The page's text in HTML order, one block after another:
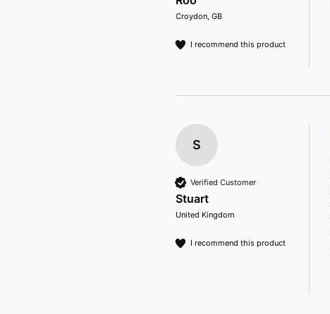
Croydon, GB
I recommend this product
S
Verified Customer
Stuart
United Kingdom
I recommend this product